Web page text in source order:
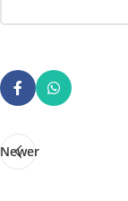
Newer